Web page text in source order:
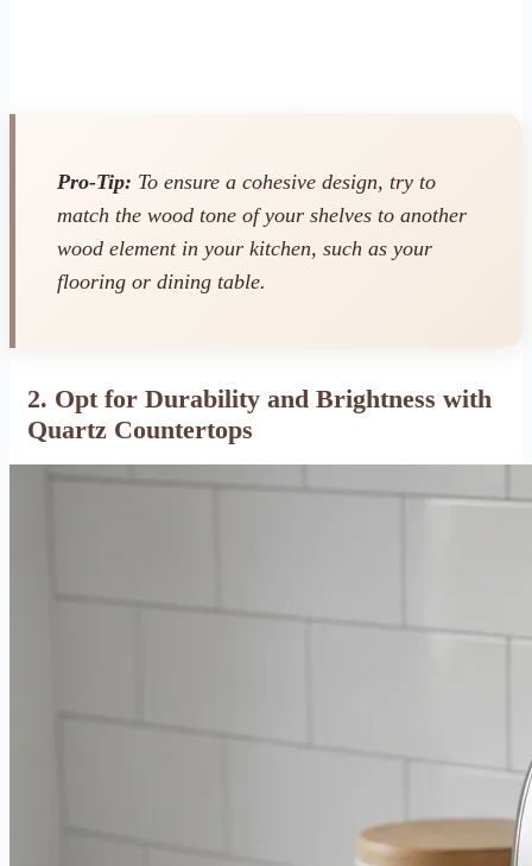
Pro-Tip: To ensure a cohesive design, try to
match the wood tone of your shelves to another
wood element in your kitchen, such as your
flooring or dining table.
2. Opt for Durability and Brightness with
Quartz Countertops